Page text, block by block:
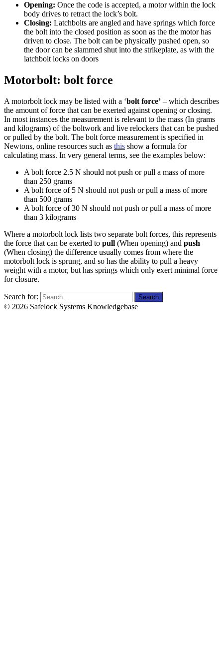
Opening: Once the code is accepted, a motor within the lock
body drives to retract the lock’s bolt.
Closing: Latchbolts are angled and have springs which force
the bolt into the closed position as soon as the the motor has
driven to close. The bolt can be physically pushed open, so
the door can be slammed shut into the strikeplate, as with the
latchbolt locks on doors
Motorbolt: bolt force
A motorbolt lock may be listed with a ‘bolt force’ – which describes
the amount of force that can be exerted against opening or closing.
In most instances the measurement is relevant to the mass (In grams
and kilograms) of the boltwork and live relockers that can be pushed
or pulled by the bolt. The bolt force measurement is specified in
Newtons, online resources such as this show a formula for
calculating mass. In very general terms, see the examples below:
A bolt force 2.5 N should not push or pull a mass of more
than 250 grams
A bolt force of 5 N should not push or pull a mass of more
than 500 grams
A bolt force of 30 N should not push or pull a mass of more
than 3 kilograms
Where a motorbolt lock lists two separate bolt forces, this represents
the force that can be exerted to pull (When opening) and push
(When closing) the difference usually comes from where the
motorbolt lock is sprung, and so has the ability to pull a heavy
weight with a motor, but has springs which only exert minimal force
for closure.
Search for:
© 2026 Safelock Systems Knowledgebase